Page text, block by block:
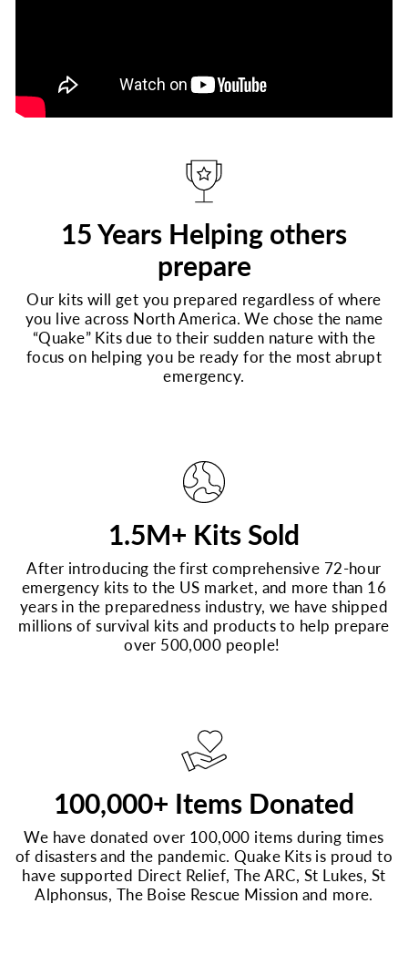
15 Years Helping others
prepare
Our kits will get you prepared regardless of where
you live across North America. We chose the name
“Quake” Kits due to their sudden nature with the
focus on helping you be ready for the most abrupt
emergency.
1.5M+ Kits Sold
After introducing the first comprehensive 72-hour
emergency kits to the US market, and more than 16
years in the preparedness industry, we have shipped
millions of survival kits and products to help prepare
over 500,000 people!
100,000+ Items Donated
We have donated over 100,000 items during times
of disasters and the pandemic. Quake Kits is proud to
have supported Direct Relief, The ARC, St Lukes, St
Alphonsus, The Boise Rescue Mission and more.